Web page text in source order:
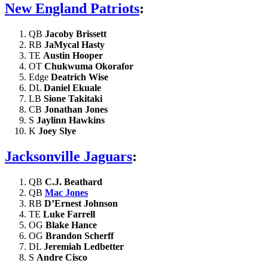
New England Patriots:
QB Jacoby Brissett
RB JaMycal Hasty
TE Austin Hooper
OT Chukwuma Okorafor
Edge Deatrich Wise
DL Daniel Ekuale
LB Sione Takitaki
CB Jonathan Jones
S Jaylinn Hawkins
K Joey Slye
Jacksonville Jaguars:
QB C.J. Beathard
QB Mac Jones
RB D’Ernest Johnson
TE Luke Farrell
OG Blake Hance
OG Brandon Scherff
DL Jeremiah Ledbetter
S Andre Cisco